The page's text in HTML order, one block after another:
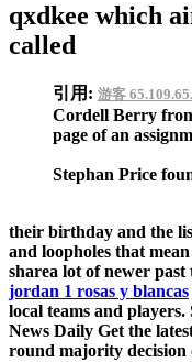
qxdkee which
called
引用: 游客
Cordell Berry
page of an
Stephan Price
their birthday and the
and loopholes that
sharea lot of newer
jordan 1 rosas y blancas
local teams and
News Daily Get the
round majority decision